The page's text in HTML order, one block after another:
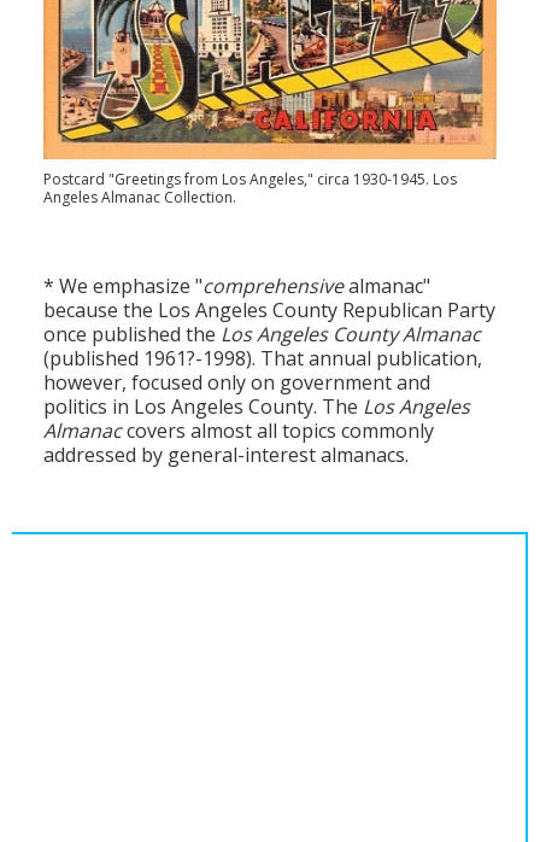
Postcard "Greetings from Los Angeles," circa 1930-1945. Los
Angeles Almanac Collection.
* We emphasize "comprehensivealmanac"
because the Los Angeles County Republican Party
once published the Los Angeles County Almanac
(published 1961?-1998). That annual publication,
however, focused only on government and
politics in Los Angeles County. The Los Angeles
Almanaccovers almost all topics commonly
addressed by general-interest almanacs.